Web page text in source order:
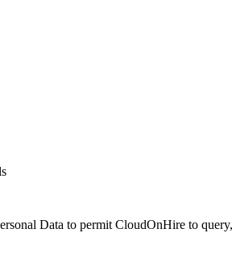
Data to permit CloudOnHire to